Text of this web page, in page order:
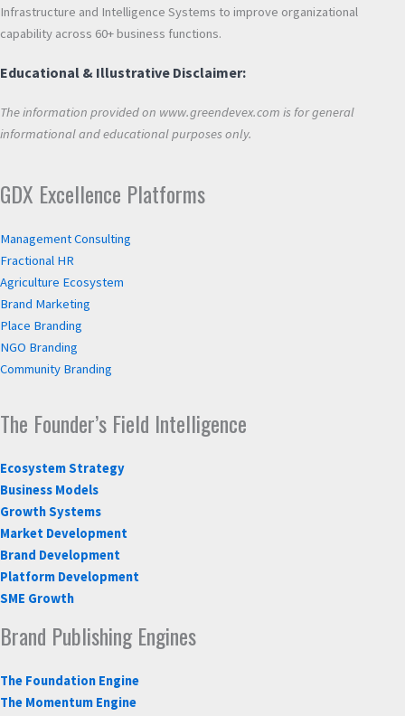
Infrastructure and Intelligence Systems to improve organizational
capability across 60+ business functions.
Educational & Illustrative Disclaimer:
The information provided on www.greendevex.com is for general
informational and educational purposes only.
GDX Excellence Platforms
Management Consulting
Fractional HR
Agriculture Ecosystem
Brand Marketing
Place Branding
NGO Branding
Community Branding
The Founder’s Field Intelligence
Ecosystem Strategy
Business Models
Growth Systems
Market Development
Brand Development
Platform Development
SME Growth
Brand Publishing Engines
The Foundation Engine
The Momentum Engine